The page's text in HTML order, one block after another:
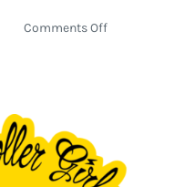
Comments Offon
Photos